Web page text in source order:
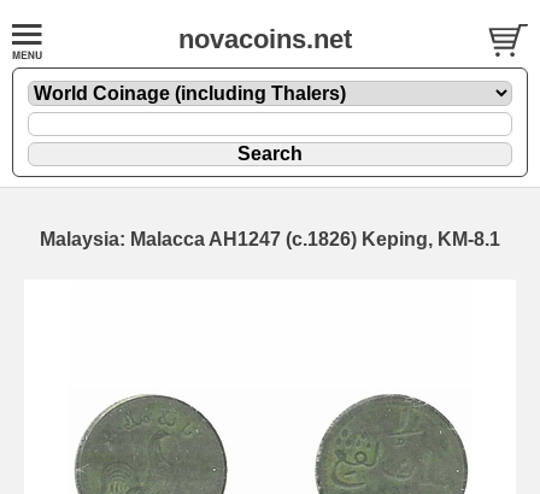
novacoins.net
Malaysia: Malacca AH1247 (c.1826) Keping, KM-8.1